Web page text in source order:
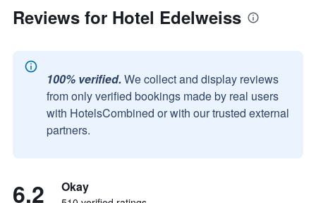
Reviews for Hotel Edelweiss
100% verified. We collect and display reviews
from only verified bookings made by real users
with HotelsCombined or with our trusted external
partners.
6.2 Okay